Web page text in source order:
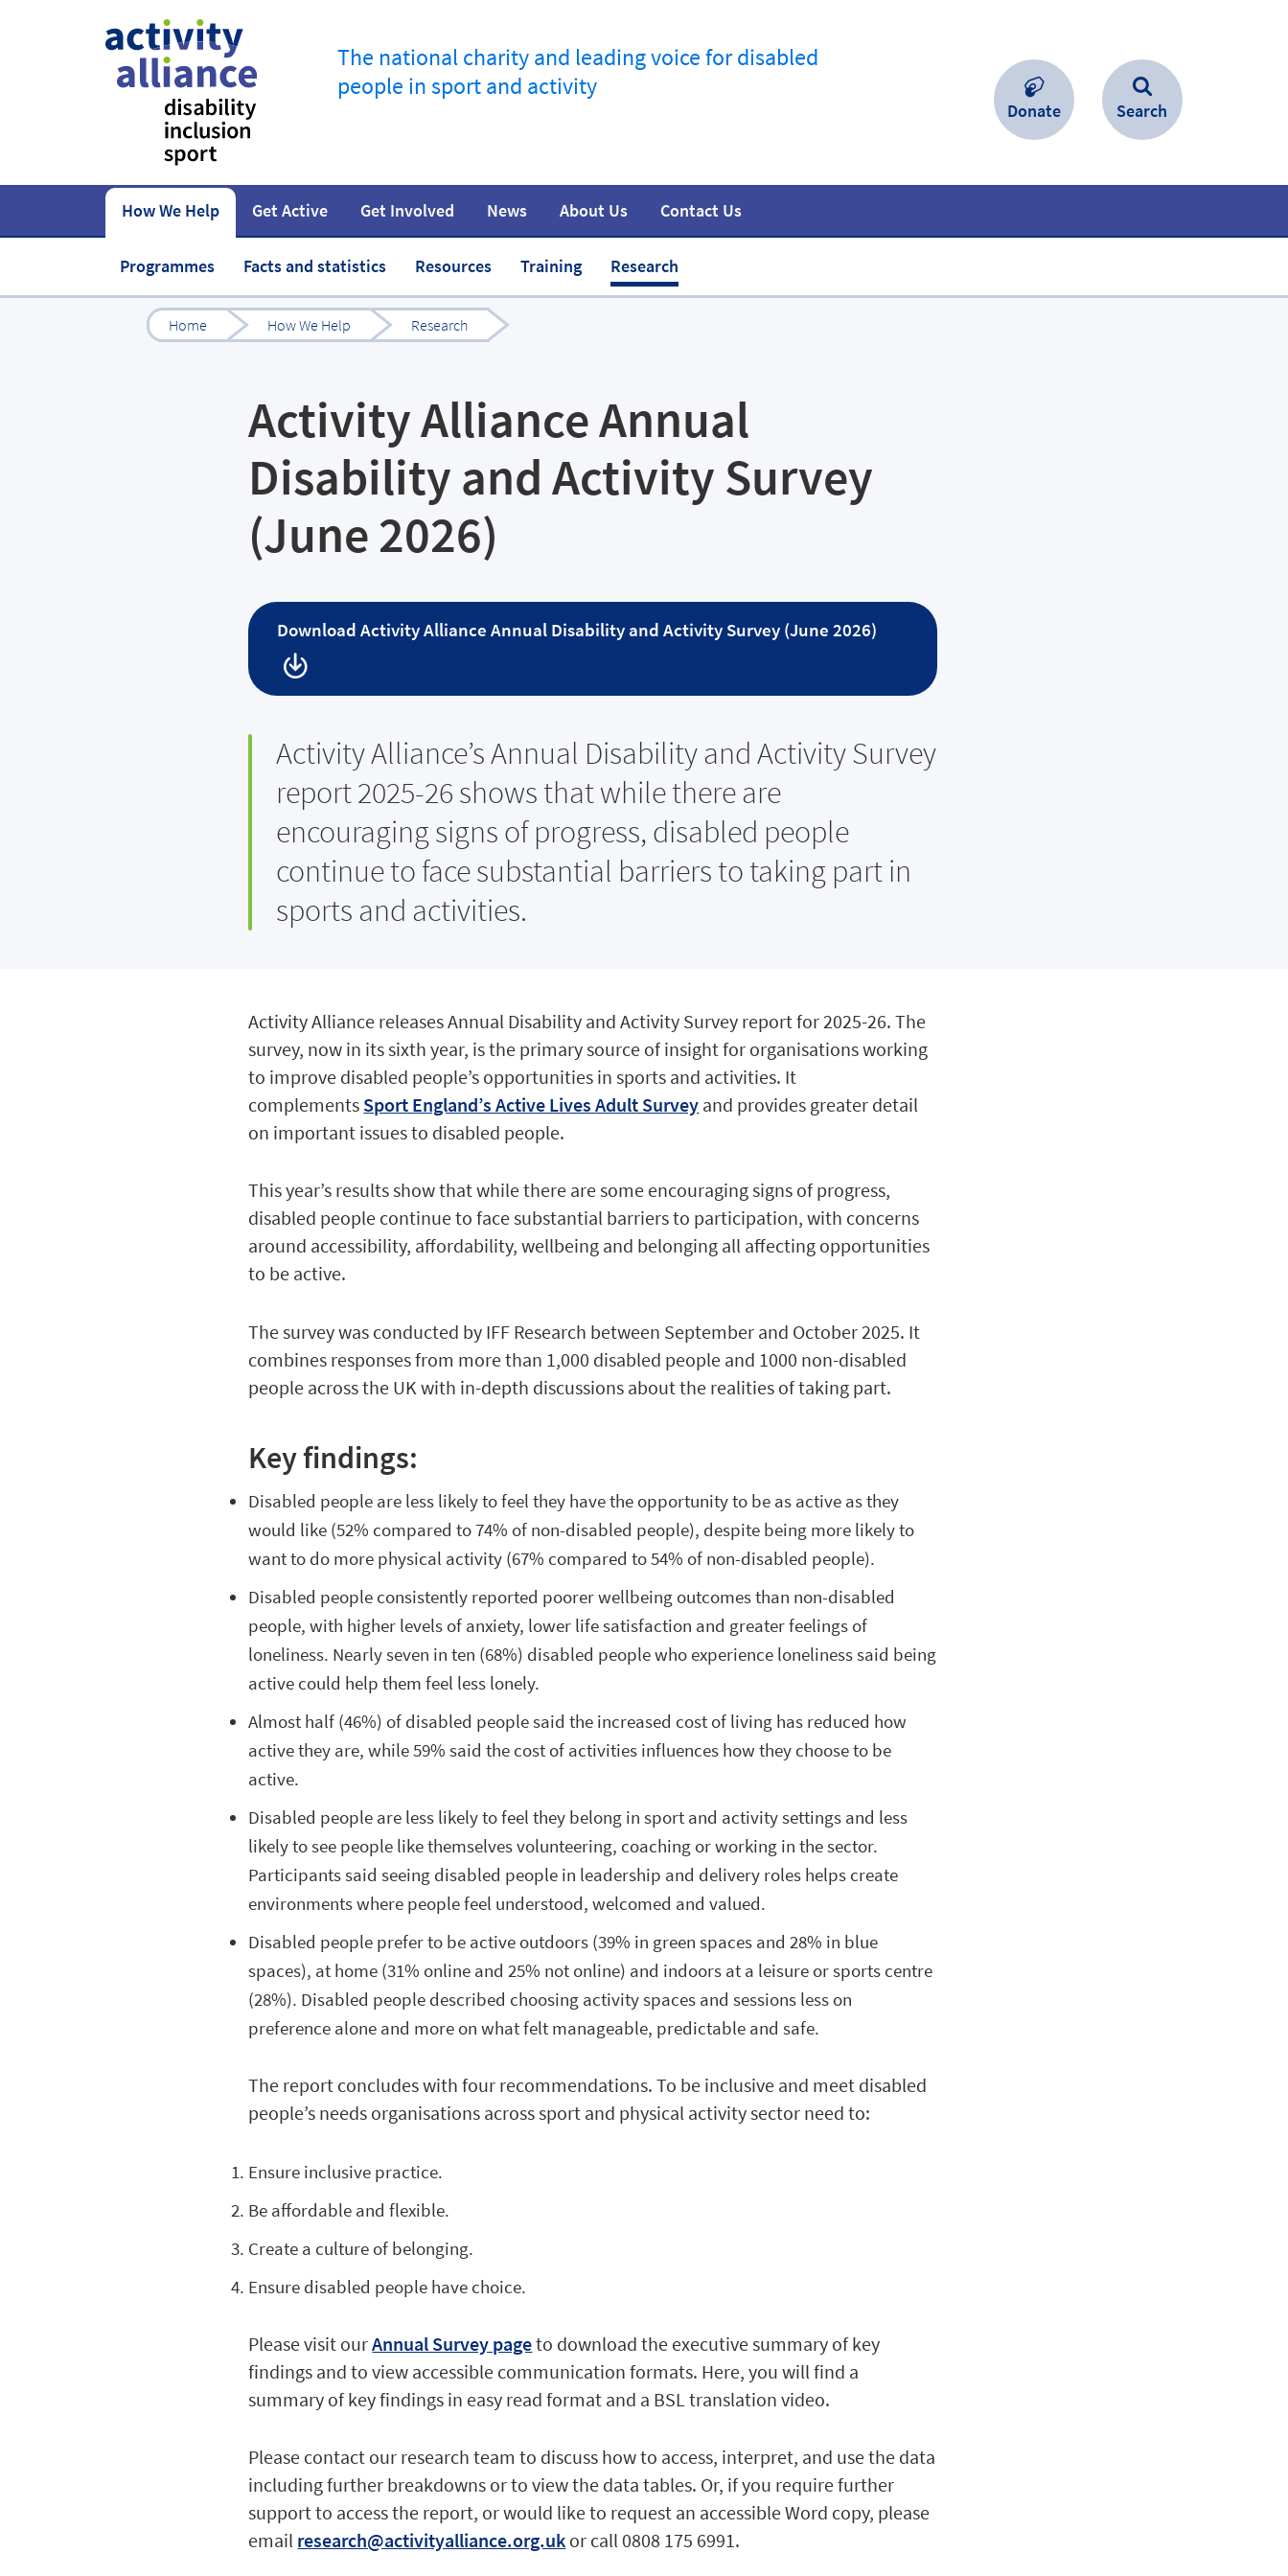
The national charity and leading voice for disabled
people in sport and activity
How We Help
Programmes Facts and statistics Resources Training Research
Get Active
How to start At home
Get Involved
Fundraise Campaigns Jobs in sport Join the movement
News About Us
Our work Our impact Governance information Safeguarding Team
Contact Us
Donate Search
Home How We Help Research
Activity Alliance Annual
Disability and Activity Survey
(June 2026)
DownloadActivity Alliance Annual Disability and Activity Survey (June 2026)
Activity Alliance’s Annual Disability and Activity Survey
report 2025-26 shows that while there are
encouraging signs of progress, disabled people
continue to face substantial barriers to taking part in
sports and activities.
Activity Alliance releases Annual Disability and Activity Survey report for 2025-26. The
survey, now in its sixth year, is the primary source of insight for organisations working
to improve disabled people’s opportunities in sports and activities. It
complements Sport England’s Active Lives Adult Survey and provides greater detail
on important issues to disabled people.
This year’s results show that while there are some encouraging signs of progress,
disabled people continue to face substantial barriers to participation, with concerns
around accessibility, affordability, wellbeing and belonging all affecting opportunities
to be active.
The survey was conducted by IFF Research between September and October 2025. It
combines responses from more than 1,000 disabled people and 1000 non-disabled
people across the UK with in-depth discussions about the realities of taking part.
Key findings:
Disabled people are less likely to feel they have the opportunity to be as active as they
would like (52% compared to 74% of non-disabled people), despite being more likely to
want to do more physical activity (67% compared to 54% of non-disabled people).
Disabled people consistently reported poorer wellbeing outcomes than non-disabled
people, with higher levels of anxiety, lower life satisfaction and greater feelings of
loneliness. Nearly seven in ten (68%) disabled people who experience loneliness said being
active could help them feel less lonely.
Almost half (46%) of disabled people said the increased cost of living has reduced how
active they are, while 59% said the cost of activities influences how they choose to be
active.
Disabled people are less likely to feel they belong in sport and activity settings and less
likely to see people like themselves volunteering, coaching or working in the sector.
Participants said seeing disabled people in leadership and delivery roles helps create
environments where people feel understood, welcomed and valued.
Disabled people prefer to be active outdoors (39% in green spaces and 28% in blue
spaces), at home (31% online and 25% not online) and indoors at a leisure or sports centre
(28%). Disabled people described choosing activity spaces and sessions less on
preference alone and more on what felt manageable, predictable and safe.
The report concludes with four recommendations. To be inclusive and meet disabled
people’s needs organisations across sport and physical activity sector need to:
Ensure inclusive practice.
Be affordable and flexible.
Create a culture of belonging.
Ensure disabled people have choice.
Please visit ourAnnual Survey pageto download the executive summary of key
findings and to view accessible communication formats. Here, you will find a
summary of key findings in easy read format and a BSL translation video.
Please contact our research team to discuss how to access, interpret, and use the data
including further breakdowns or to view the data tables. Or, if you require further
support to access the report, or would like to request an accessible Word copy, please
email research@activityalliance.org.uk or call 0808 175 6991.